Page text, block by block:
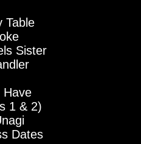
Table
Sister
Have
1 & 2)
Dates